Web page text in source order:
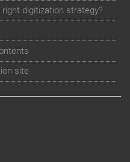
digitization strategy?
site